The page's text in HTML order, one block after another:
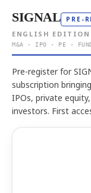
SIGNAL PRE-
ENGLISH EDITION
M&A · IPO · PE ·
Pre-register for
subscription
IPOs, private
investors. First